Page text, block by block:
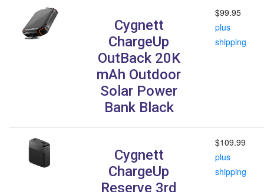
Cygnett
ChargeUp
OutBack 20K
mAh Outdoor
Solar Power
Bank Black
$99.95
plus
shipping
Cygnett
ChargeUp
Reserve 3rd
$109.99
plus
shipping